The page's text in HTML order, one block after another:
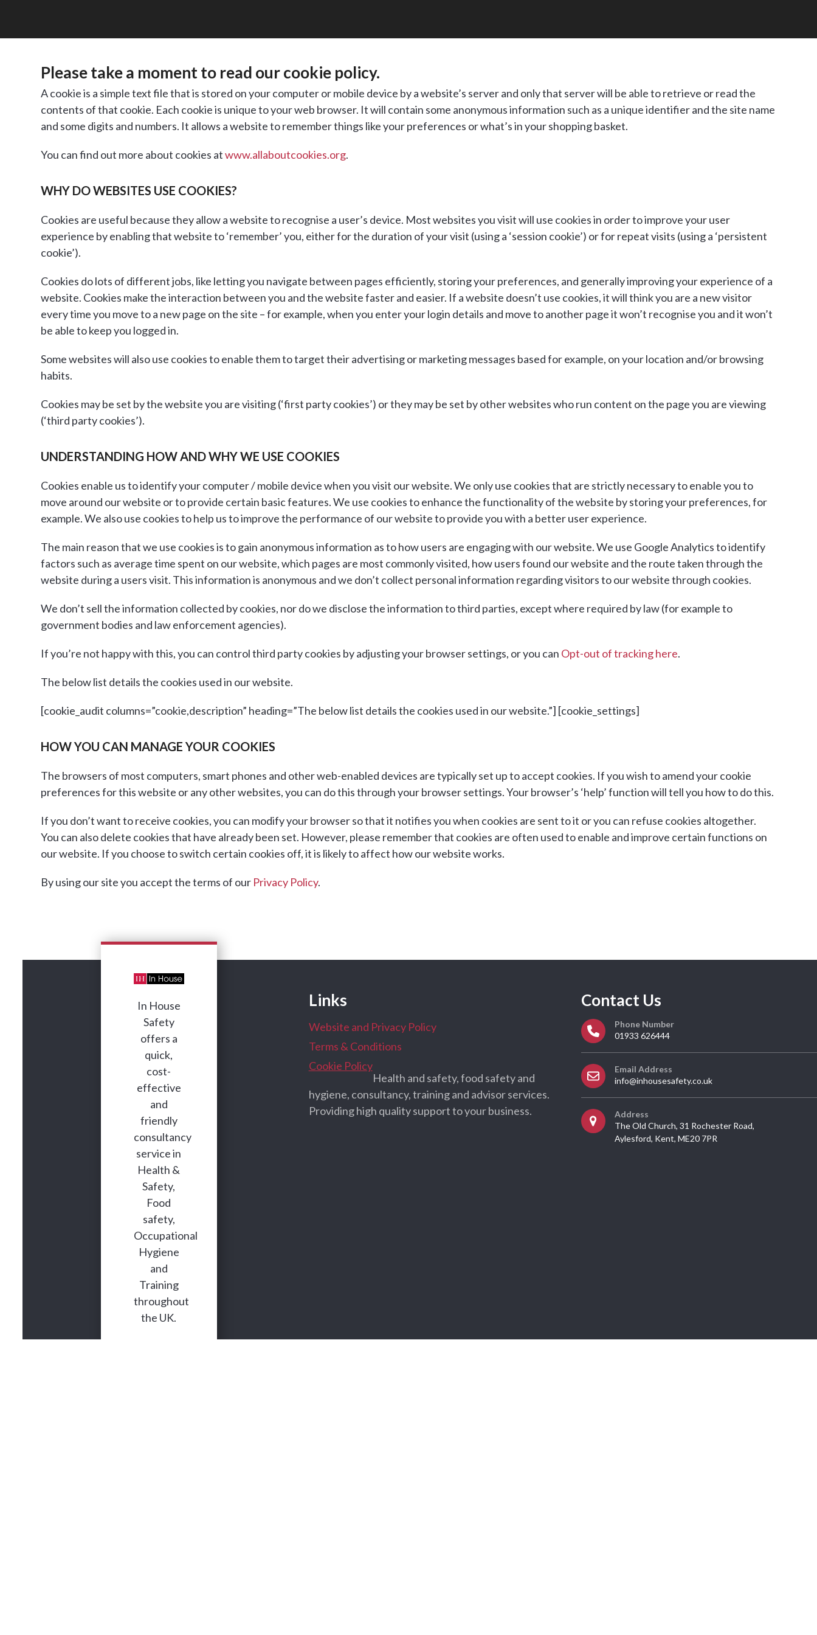
Please take a moment to read our cookie policy.
A cookie is a simple text file that is stored on your computer or mobile device by a website’s server and only that server will be able to retrieve or read the
contents of that cookie. Each cookie is unique to your web browser. It will contain some anonymous information such as a unique identifier and the site name
and some digits and numbers. It allows a website to remember things like your preferences or what’s in your shopping basket.
You can find out more about cookies atwww.allaboutcookies.org.
WHY DO WEBSITES USE COOKIES?
Cookies are useful because they allow a website to recognise a user’s device. Most websites you visit will use cookies in order to improve your user
experience by enabling that website to ‘remember’ you, either for the duration of your visit (using a ‘session cookie’) or for repeat visits (using a ‘persistent
cookie’).
Cookies do lots of different jobs, like letting you navigate between pages efficiently, storing your preferences, and generally improving your experience of a
website. Cookies make the interaction between you and the website faster and easier. If a website doesn’t use cookies, it will think you are a new visitor
every time you move to a new page on the site – for example, when you enter your login details and move to another page it won’t recognise you and it won’t
be able to keep you logged in.
Some websites will also use cookies to enable them to target their advertising or marketing messages based for example, on your location and/or browsing
habits.
Cookies may be set by the website you are visiting (‘first party cookies’) or they may be set by other websites who run content on the page you are viewing
(‘third party cookies’).
UNDERSTANDING HOW AND WHY WE USE COOKIES
Cookies enable us to identify your computer / mobile device when you visit our website. We only use cookies that are strictly necessary to enable you to
move around our website or to provide certain basic features. We use cookies to enhance the functionality of the website by storing your preferences, for
example. We also use cookies to help us to improve the performance of our website to provide you with a better user experience.
The main reason that we use cookies is to gain anonymous information as to how users are engaging with our website. We use Google Analytics to identify
factors such as average time spent on our website, which pages are most commonly visited, how users found our website and the route taken through the
website during a users visit. This information is anonymous and we don’t collect personal information regarding visitors to our website through cookies.
We don’t sell the information collected by cookies, nor do we disclose the information to third parties, except where required by law (for example to
government bodies and law enforcement agencies).
If you’re not happy with this, you can control third party cookies by adjusting your browser settings, or you can Opt-out of tracking here.
The below list details the cookies used in our website.
[cookie_audit columns=”cookie,description” heading=”The below list details the cookies used in our website.”] [cookie_settings]
HOW YOU CAN MANAGE YOUR COOKIES
The browsers of most computers, smart phones and other web-enabled devices are typically set up to accept cookies. If you wish to amend your cookie
preferences for this website or any other websites, you can do this through your browser settings. Your browser’s ‘help’ function will tell you how to do this.
If you don’t want to receive cookies, you can modify your browser so that it notifies you when cookies are sent to it or you can refuse cookies altogether.
You can also delete cookies that have already been set. However, please remember that cookies are often used to enable and improve certain functions on
our website. If you choose to switch certain cookies off, it is likely to affect how our website works.
By using our site you accept the terms of our Privacy Policy.
In House
Safety
offers a
quick,
cost-
effective
and
friendly
consultancy
service in
Health &
Safety,
Food
safety,
Occupational
Hygiene
and
Training
throughout
the UK.
Links
Website and Privacy Policy
Terms & Conditions
Cookie Policy
Health and safety, food safety and
hygiene, consultancy, training and advisor services.
Providing high quality support to your business.
Contact Us
Phone Number
01933 626444
Email Address
info@inhousesafety.co.uk
Address
The Old Church, 31 Rochester Road,
Aylesford, Kent, ME20 7PR